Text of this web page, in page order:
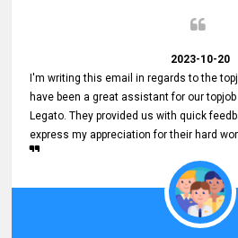
2023-10-20
I'm writing this email in regards to the
have been a great assistant for our
Legato. They provided us with quick
express my appreciation for their hard